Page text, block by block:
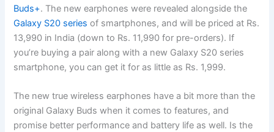
Buds+. The new earphones were revealed alongside the
Galaxy S20 series of smartphones, and will be priced at Rs.
13,990 in India (down to Rs. 11,990 for pre-orders). If
you’re buying a pair along with a new Galaxy S20 series
smartphone, you can get it for as little as Rs. 1,999.
The new true wireless earphones have a bit more than the
original Galaxy Buds when it comes to features, and
promise better performance and battery life as well. Is the